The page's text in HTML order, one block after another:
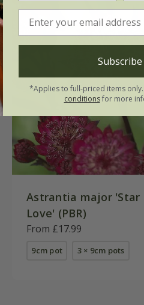
Astrantia major 'Star
Love' (PBR)
From £17.99
9cm pot 3 × 9cm pots
Subscribe
*Applies to full-priced items
conditionsfor more